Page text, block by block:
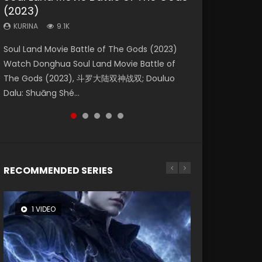
(2023)
KURINA 9.1K
Soul Land Movie Battle of The Gods (2023)
Watch Donghua Soul Land Movie Battle of
The Gods (2023), 斗罗大陆双神战双; Douluo
Dalu: Shuāng Shé...
KURINA
Chinese Movie Beauty Of Tang Men, The
Tangs’ Creed, Tang Men Zhi Mei Ren Jiang Hu,
美人江...
Eternity
KURINA 1.4K
The Yin-Yang Master: Dream of Eternity
(2020) Watch the Donghua Chinese Movie
The Yin-Yang Master: Dream of Eternity
(2020), 晴雅集, Yi...
KURINA
solar energy falls into chaos after the sun
disappears, forcing a reclusive astronomer...
Dynasties 2
KURINA 9.5K
L.O.R.D: Legend of Ravaging Dynasties 2 (冷血
狂宴) 2020 Watch Online Chinese Anime
Movie L.O.R.D: Legend of Ravaging Dynasties
2, Cold-B...
RECOMMENDED SERIES
1 VIDEO
8 VIDEOS
26 VIDEOS
104 VIDEOS
12 VIDEOS